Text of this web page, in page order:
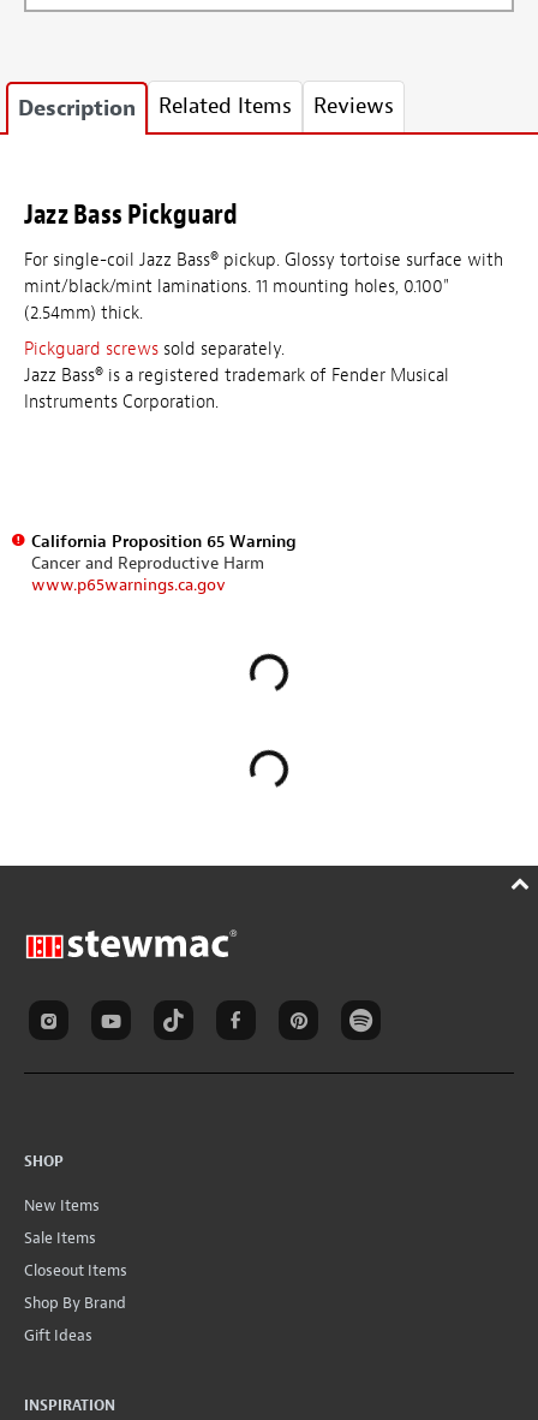
Description Related Items Reviews
Jazz Bass Pickguard
For single-coil Jazz Bass® pickup. Glossy tortoise surface with
mint/black/mint laminations. 11 mounting holes, 0.100"
(2.54mm) thick.
Pickguard screws sold separately.
Jazz Bass® is a registered trademark of Fender Musical
Instruments Corporation.
California Proposition 65 Warning
Cancer and Reproductive Harm
www.p65warnings.ca.gov
SHOP
New Items
Sale Items
Closeout Items
Shop By Brand
Gift Ideas
INSPIRATION